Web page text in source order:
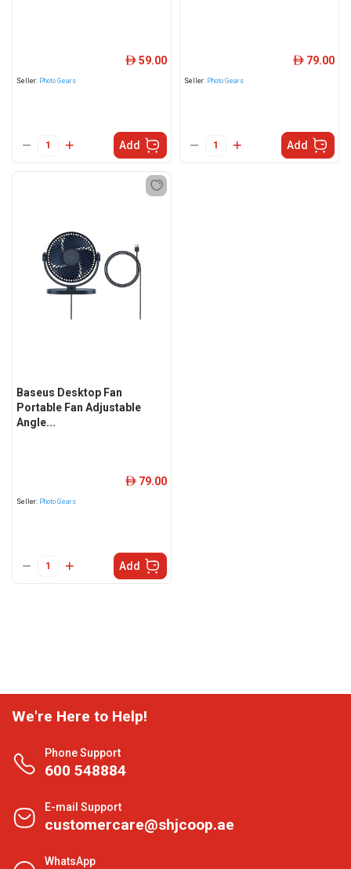
Seller: Photo Gears
ê 59.00
Add
Seller: Photo Gears
ê 79.00
Add
Baseus Desktop Fan
Portable Fan Adjustable
Angle...
Seller: Photo Gears
ê 79.00
Add
We're Here to Help!
Phone Support
600 548884
E-mail Support
customercare@shjcoop.ae
WhatsApp